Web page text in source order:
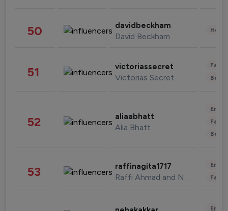
50 davidbeckham
David Beckham
51 victoriassecret
Victorias Secret
52 aliaabhatt
Alia Bhatt
53 raffinagita1717
Raffi Ahmad and Nagita Slavina